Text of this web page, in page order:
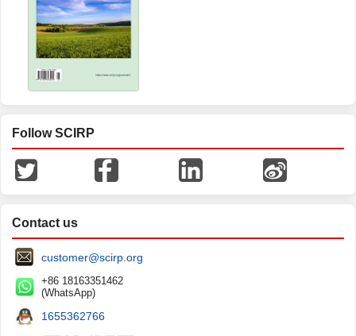
Follow SCIRP
Contact us
customer@scirp.org
+86 18163351462
(WhatsApp)
1655362766